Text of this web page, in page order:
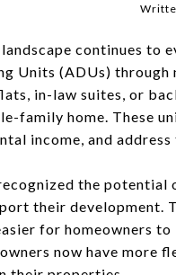
continues to
Units (ADUs) through
in-law suites, or
family home. These
income, and
the potential
their development.
for homeowners
now have